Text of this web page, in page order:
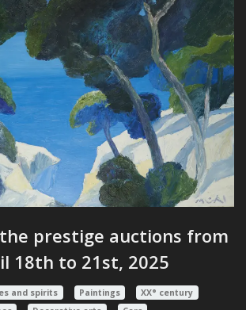
prestige auctions from
18th to 21st, 2025
and spirits Paintings
XX° century